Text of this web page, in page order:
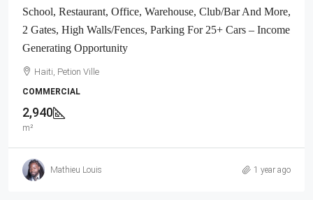
School, Restaurant, Office, Warehouse, Club/Bar And More,
2 Gates, High Walls/Fences, Parking For 25+ Cars – Income
Generating Opportunity
Haiti, Petion Ville
COMMERCIAL
2,940
m²
Mathieu Louis 1 year ago